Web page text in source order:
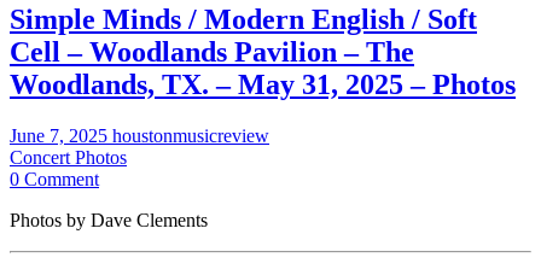
Simple Minds / Modern English / Soft
Cell – Woodlands Pavilion – The
Woodlands, TX. – May 31, 2025 – Photos
June 7, 2025 houstonmusicreview
Concert Photos
0 Comment
Photos by Dave Clements